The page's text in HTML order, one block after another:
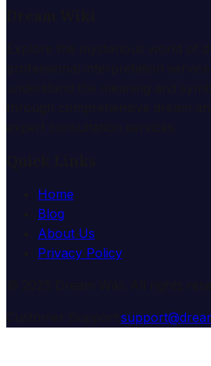
Home
Blog
About Us
Privacy Policy